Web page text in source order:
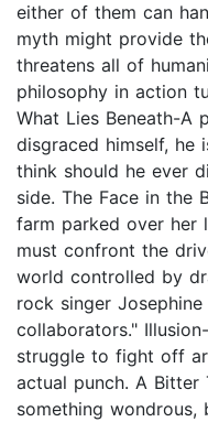
either of them can
myth might provide
threatens all of
philosophy in action
What Lies Beneath-A
disgraced himself,
think should he ever
side. The Face in the
farm parked over her
must confront the
world controlled by
rock singer
collaborators."
struggle to fight off
actual punch. A Bitter
something